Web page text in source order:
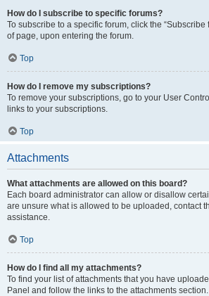
How do I subscribe to specific forums?
To subscribe to a specific forum, click the “Subscribe
of page, upon entering the forum.
Top
How do I remove my subscriptions?
To remove your subscriptions, go to your User
links to your subscriptions.
Top
Attachments
What attachments are allowed on this board?
Each board administrator can allow or disallow
are unsure what is allowed to be uploaded, contact
assistance.
Top
How do I find all my attachments?
To find your list of attachments that you have
Panel and follow the links to the attachments section.